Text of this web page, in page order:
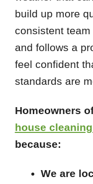
build up more
consistent
and follows a
feel confident
standards are
Homeowners
house
because:
We are